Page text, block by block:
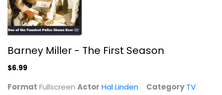
Barney Miller - The First Season
Hal Linden
TV Series
Barney Miller - The First Season
$6.99
Format Fullscreen Actor Hal Linden Category TV